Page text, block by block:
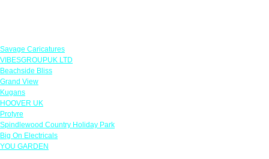
Savage Caricatures
VIBESGROUPUK LTD
Beachside Bliss
Grand View
Kugans
HOOVER UK
Protyre
Spindlewood Country Holiday Park
Big On Electricals
YOU GARDEN